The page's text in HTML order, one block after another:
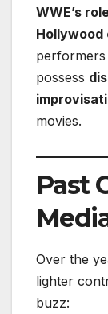
WWE’s
Hollywood
possess
movies.
Past
Over the
lighter
buzz: